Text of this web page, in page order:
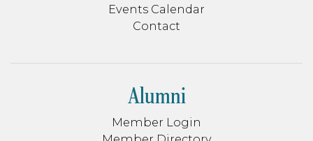
Events Calendar
Contact
Alumni
Member Login